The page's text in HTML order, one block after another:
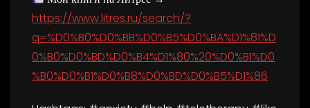
https://www.litres.ru/search/?
q=%D0%B0%D0%BB%D0%B5%D0%BA%D1%81%D
0%B0%D0%BD%D0%B4%D1%80%20%D0%B1%D0
%B0%D0%B1%D0%B8%D0%BD%D0%B5%D1%86